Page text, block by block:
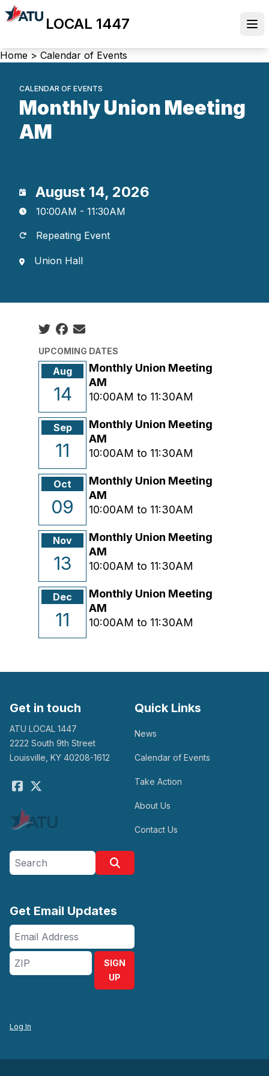
Skip
to
content
LOCAL 1447
Breadcrumb
Home > Calendar of Events
CALENDAR OF EVENTS
Monthly Union Meeting
AM
August 14, 2026
10:00AM - 11:30AM
Repeating Event
Union Hall
Social share icons
UPCOMING DATES
Aug
14
Monthly Union Meeting
AM
10:00AM to 11:30AM
Sep
11
Monthly Union Meeting
AM
10:00AM to 11:30AM
Oct
09
Monthly Union Meeting
AM
10:00AM to 11:30AM
Nov
13
Monthly Union Meeting
AM
10:00AM to 11:30AM
Dec
11
Monthly Union Meeting
AM
10:00AM to 11:30AM
Get in touch
ATU LOCAL 1447
2222 South 9th Street
Louisville, KY 40208-1612
Facebook
Quick Links
News
Calendar of Events
Take Action
About Us
Contact Us
Search site
Get Email Updates
Email
Address
ZIP
SIGN
UP
Log In